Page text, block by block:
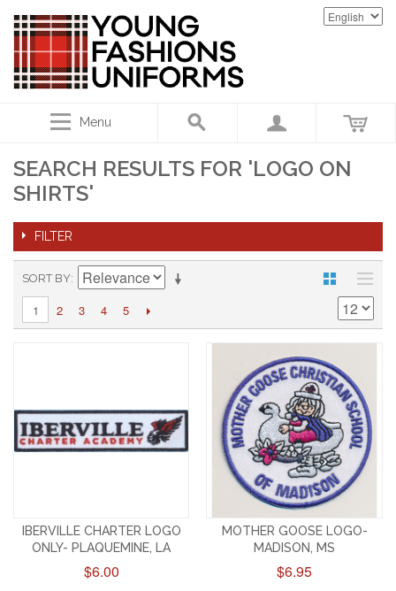
Menu
SEARCH RESULTS FOR 'LOGO ON
SHIRTS'
FILTER
SORT BY
1 2 3 4 5
IBERVILLE CHARTER LOGO
ONLY- PLAQUEMINE, LA
$6.00
MOTHER GOOSE LOGO-
MADISON, MS
$6.95